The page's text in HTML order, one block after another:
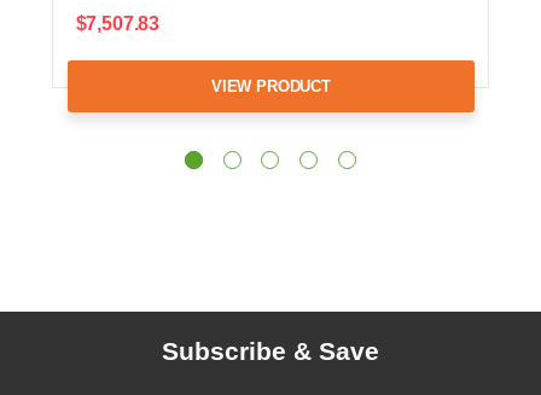
$7,507.83
VIEW PRODUCT
Subscribe & Save